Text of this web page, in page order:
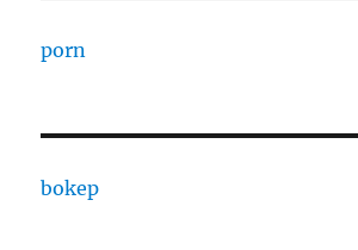
porn
bokep